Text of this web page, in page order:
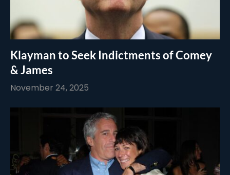
Klayman to Seek Indictments of Comey
& James
November 24, 2025